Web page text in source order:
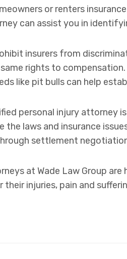
or renters
can assist you in
insurers from
rights to
like pit bulls can help
personal injury attorney
the laws and insurance
settlement
at Wade Law Group
injuries, pain and